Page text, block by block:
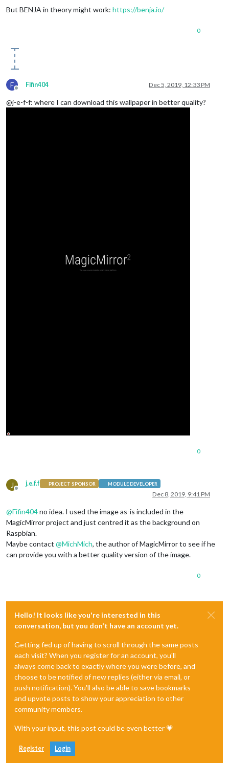
But BENJA in theory might work: https://benja.io/
0
F
Offline
Fifin404 Dec 5, 2019, 12:33 PM
@j-e-f-f: where I can download this wallpaper in better quality?
0
J
Offline
j.e.f.f PROJECT SPONSOR MODULE DEVELOPER
Dec 8, 2019, 9:41 PM
@Fifin404no idea. I used the image as-is included in the
MagicMirror project and just centred it as the background on
Raspbian.
Maybe contact @MichMich, the author of MagicMirror to see if he
can provide you with a better quality version of the image.
0
Hello! It looks like you're interested in this
conversation, but you don't have an account yet.
Getting fed up of having to scroll through the same posts
each visit? When you register for an account, you'll
always come back to exactly where you were before, and
choose to be notified of new replies (either via email, or
push notification). You'll also be able to save bookmarks
and upvote posts to show your appreciation to other
community members.
With your input, this post could be even better 💗
Register Login